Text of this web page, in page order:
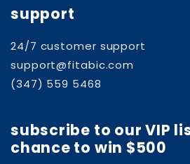
support
24/7 customer support
support@fitabic.com
(347) 559 5468
subscribe to our VIP
chance to win $500